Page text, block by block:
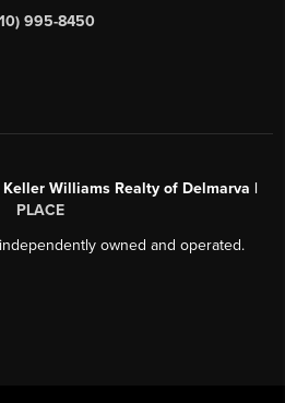
995-8450
Williams Realty of Delmarva |
PLACE
owned and operated.